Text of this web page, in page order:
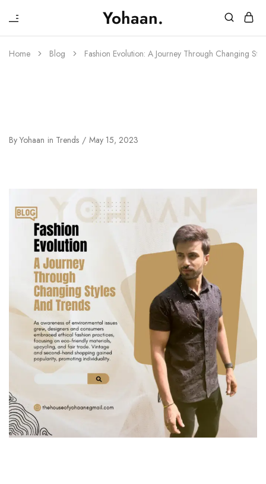
Yohaan.
House
Yohaan
One
to
Home Blog Fashion Evolution: A Journey Through Changing
By Yohaan in Trends May 15, 2023